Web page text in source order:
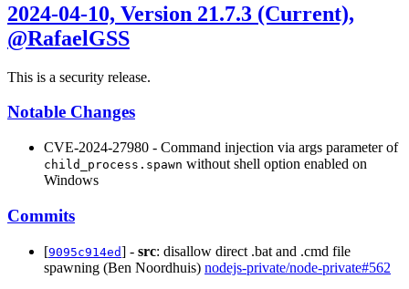
2024-04-10, Version 21.7.3 (Current),
@RafaelGSS
This is a security release.
Notable Changes
CVE-2024-27980 - Command injection via args parameter of
child_process.spawn without shell option enabled on
Windows
Commits
[9095c914ed] - src: disallow direct .bat and .cmd file
spawning (Ben Noordhuis) nodejs-private/node-private#562